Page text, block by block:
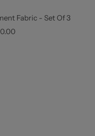
Fabric - Set Of 3